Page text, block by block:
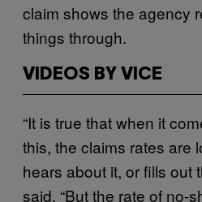
claim shows the agency
things through.
VIDEOS BY VICE
“It is true that when it
this, the claims rates are
hears about it, or fills out
said. “But the rate of no-